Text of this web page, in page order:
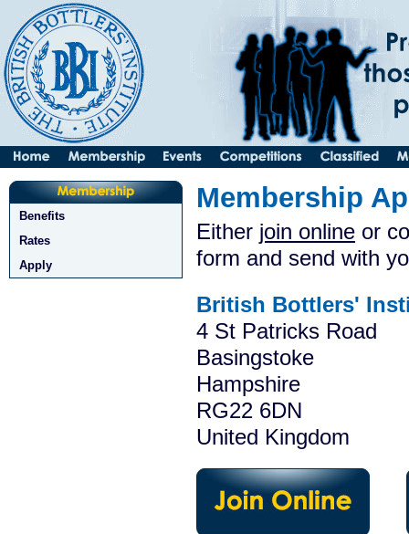
Benefits
Rates
Apply
Membership
Either join online or
form and send with
British Bottlers'
4 St Patricks Road
Basingstoke
Hampshire
RG22 6DN
United Kingdom